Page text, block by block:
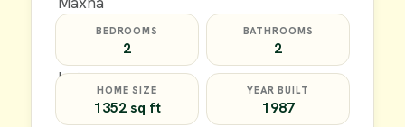
BEDROOMS
2
BATHROOMS
2
HOME SIZE
1352 sq ft
YEAR BUILT
1987